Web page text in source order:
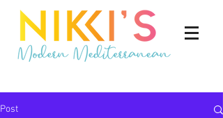
Post